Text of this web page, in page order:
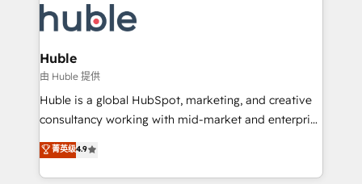
new HubSpot portal with Advanced Website and
CRM Migrations using our in-house "HubScrub" Tool.
skills, processes, and internal team you need to
attract the right buyers, close deals faster, and grow
without outside dependencies. You’ll learn how to: •
Set up, audit, and organize your HubSpot portal •
Get your sales team fully using HubSpot • Track
pipeline and revenue across the entire buyer journey
growth • Create content and videos that attract
buyers • Use AI to scale smarter Our coaching-led
Huble
由 Huble 提供
Huble is a global HubSpot, marketing, and creative
consultancy working with mid-market and enterprise
businesses. We go beyond implementation, shaping
the strategy, processes, and teams that turn
HubSpot into a genuine growth engine. Named
菁英级4.9